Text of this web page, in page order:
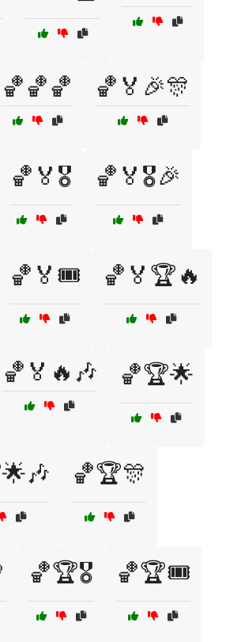
🏀🏀🏀 🏀🏅🎉🎊
🏀🏅🎖️ 🏀🏅🎖️🎉
🏀🏅🎟️ 🏀🏅🏆🔥
🏀🏅🔥🎶 🏀🏆🌟
🏀🏆🎊
🏀🏆🎖️ 🏀🏆🎟️